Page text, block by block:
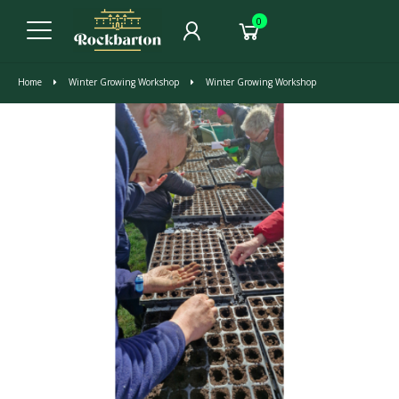
0
Home Winter Growing Workshop Winter Growing Workshop